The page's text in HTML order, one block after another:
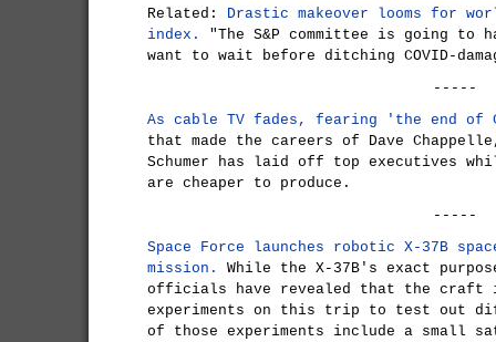
Related:
Drastic makeover looms for
index.
"The S&P committee is going to
want to wait before ditching COVID-
-----
As cable TV fades, fearing 'the end of
that made the careers of Dave
Schumer has laid off top executives
are cheaper to produce.
-----
Space Force launches robotic X-37B
mission.
While the X-37B's exact
officials have revealed that the craft is
experiments on this trip to test out
of those experiments include a small